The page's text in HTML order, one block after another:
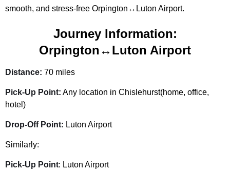
smooth, and stress-free Orpington↔Luton Airport.
Journey Information:
Orpington↔Luton Airport
Distance: 70 miles
Pick-Up Point: Any location in Chislehurst(home, office,
hotel)
Drop-Off Point: Luton Airport
Similarly:
Pick-Up Point: Luton Airport